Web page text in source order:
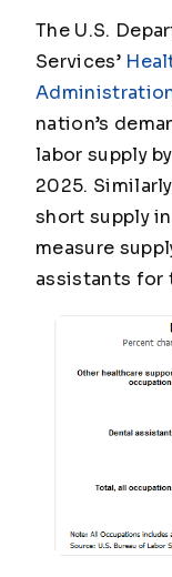
The U.S.
Services’
nation’s
labor supply
2025.
short supply
measure
assistants for